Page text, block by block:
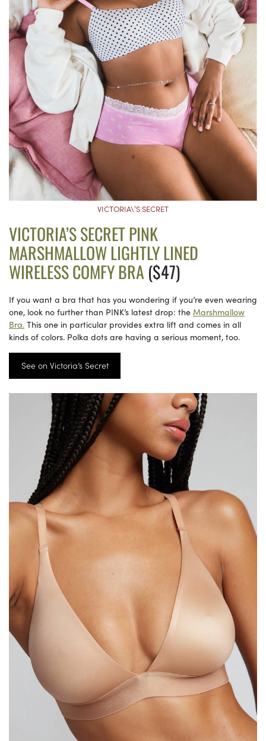
VICTORIA\’S SECRET
VICTORIA’S SECRET PINK
MARSHMALLOW LIGHTLY LINED
WIRELESS COMFY BRA ($47)
If you want a bra that has you wondering if you’re even wearing
one, look no further than PINK’s latest drop: the Marshmallow
Bra. This one in particular provides extra lift and comes in all
kinds of colors. Polka dots are having a serious moment, too.
See on Victoria’s Secret